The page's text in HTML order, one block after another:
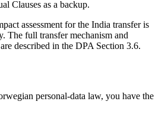
Clauses as a backup.
assessment for the India transfer is
The full transfer mechanism and
described in the DPA Section 3.6.
personal-data law, you have the